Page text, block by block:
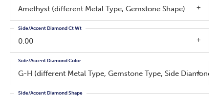
Amethyst (different Metal Type, Gemstone Shape)
0.00
Side/Accent Diamond Ct Wt
G-H (different Metal Type, Gemstone Type, Side Diamond
Side/Accent Diamond Color
Side/Accent Diamond Shape